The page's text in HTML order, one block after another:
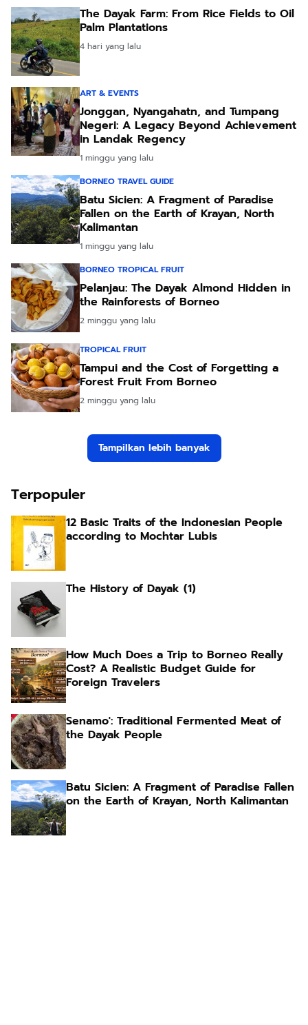
The Dayak Farm: From Rice Fields to Oil
Palm Plantations
4 hari yang lalu
ART & EVENTS
Jonggan, Nyangahatn, and Tumpang
Negeri: A Legacy Beyond Achievement
in Landak Regency
1 minggu yang lalu
BORNEO TRAVEL GUIDE
Batu Sicien: A Fragment of Paradise
Fallen on the Earth of Krayan, North
Kalimantan
1 minggu yang lalu
BORNEO TROPICAL FRUIT
Pelanjau: The Dayak Almond Hidden in
the Rainforests of Borneo
2 minggu yang lalu
TROPICAL FRUIT
Tampui and the Cost of Forgetting a
Forest Fruit From Borneo
2 minggu yang lalu
Tampilkan lebih banyak
Terpopuler
12 Basic Traits of the Indonesian People
according to Mochtar Lubis
The History of Dayak (1)
How Much Does a Trip to Borneo Really
Cost? A Realistic Budget Guide for
Foreign Travelers
Senamo': Traditional Fermented Meat of
the Dayak People
Batu Sicien: A Fragment of Paradise Fallen
on the Earth of Krayan, North Kalimantan